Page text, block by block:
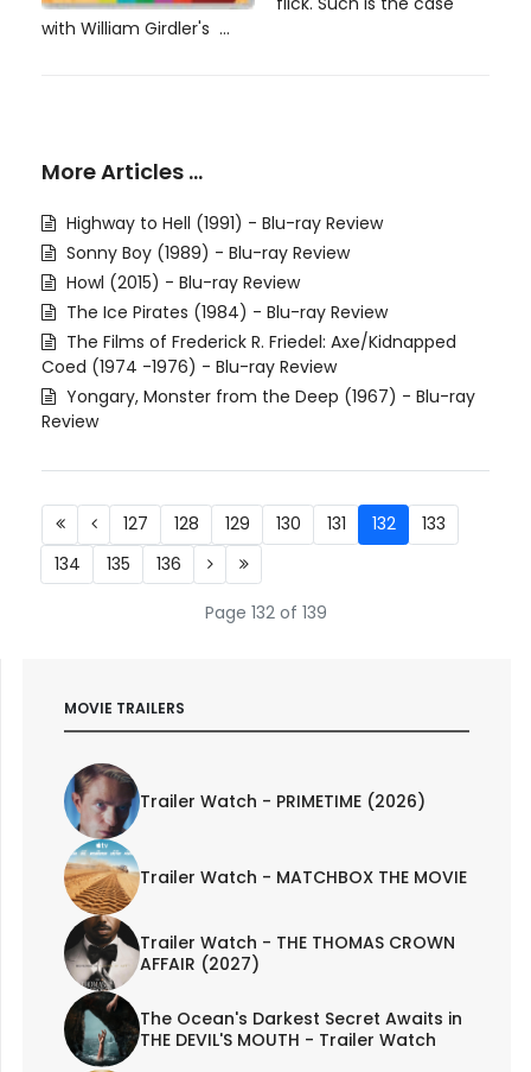
with William Girdler's ...
More Articles …
Highway to Hell (1991) - Blu-ray Review
Sonny Boy (1989) - Blu-ray Review
Howl (2015) - Blu-ray Review
The Ice Pirates (1984) - Blu-ray Review
The Films of Frederick R. Friedel: Axe/Kidnapped
Coed (1974 -1976) - Blu-ray Review
Yongary, Monster from the Deep (1967) - Blu-ray
Review
Page 132 of 139
127 128 129 130 131 132
133
134
135 136
MOVIE TRAILERS
Trailer Watch - PRIMETIME (2026)
Trailer Watch - MATCHBOX THE MOVIE
Trailer Watch - THE THOMAS CROWN
AFFAIR (2027)
The Ocean's Darkest Secret Awaits in
THE DEVIL'S MOUTH - Trailer Watch